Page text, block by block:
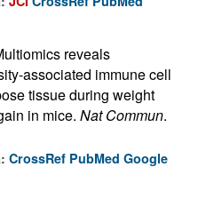
reveals
associated immune cell
tissue during weight
in mice. Nat Commun.
CrossRef PubMed Google